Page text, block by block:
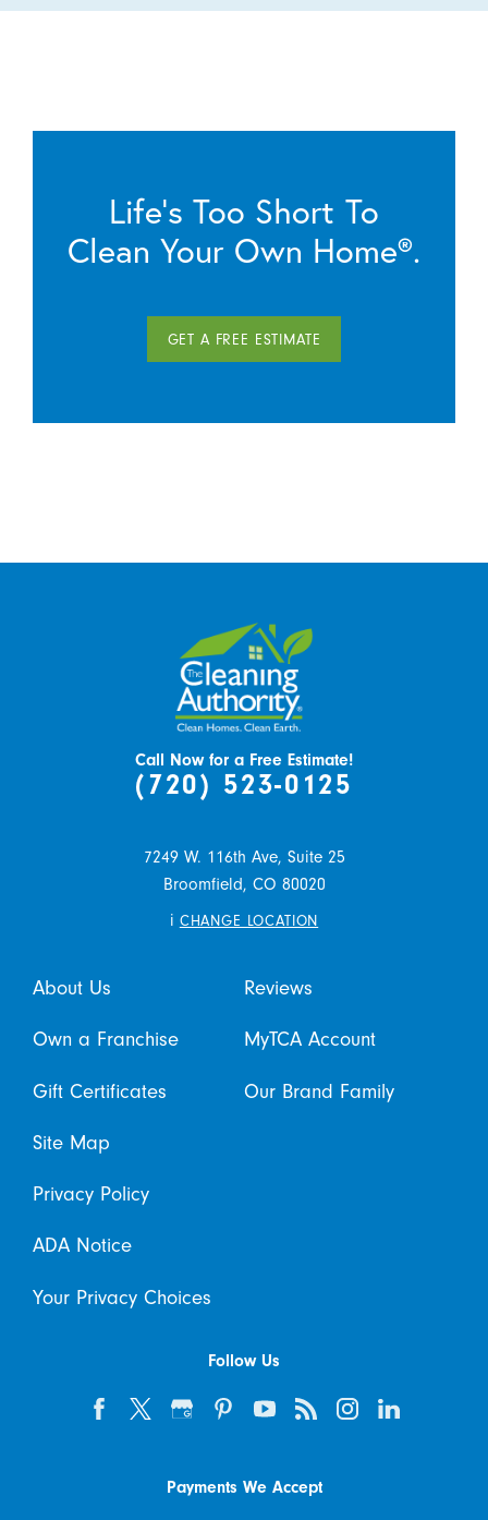
Life’s Too Short To
Clean Your Own Home®.
GET A FREE ESTIMATE
Call Now for a Free Estimate!
(720) 523-0125
7249 W. 116th Ave, Suite 25
Broomfield, CO 80020
i CHANGE LOCATION
About Us Reviews
Own a Franchise MyTCA Account
Gift Certificates Our Brand Family
Site Map
Privacy Policy
ADA Notice
Your Privacy Choices
Follow Us
Payments We Accept